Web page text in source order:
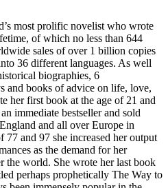
most prolific novelist who wrote
of which no less than 644
sales of over 1 billion copies
36 different languages. As well
biographies, 6
and books of advice on life, love,
her first book at the age of 21 and
immediate bestseller and sold
and all over Europe in
77 and 97 she increased her output
as the demand for her
the world. She wrote her last book
perhaps prophetically The Way to